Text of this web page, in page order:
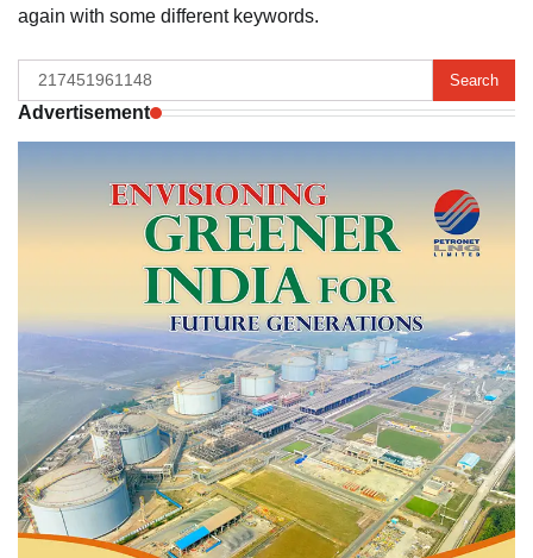
again with some different keywords.
Search
for:
Advertisement